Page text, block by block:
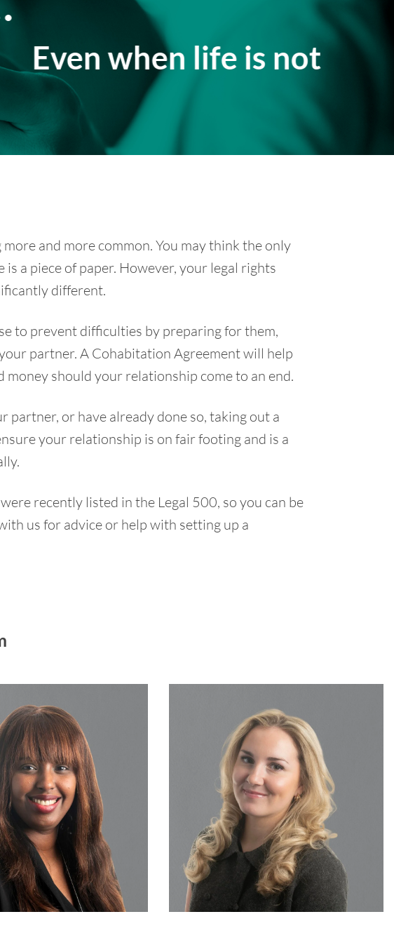
Even when life is not
and more common. You may think the only
a piece of paper. However, your legal rights
different.
to prevent difficulties by preparing for them,
partner. A Cohabitation Agreement will help
should your relationship come to an end.
partner, or have already done so, taking out a
your relationship is on fair footing and is a
recently listed in the Legal 500, so you can be
us for advice or help with setting up a
Associate
Kali Snowdon
READ MORE…
Solicitor
Sophie Ingedow
READ MORE…